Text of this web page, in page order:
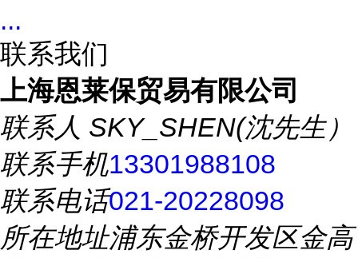
...
联系我们
上海恩莱保贸易有限公司
联系人 SKY_SHEN(沈先生）
联系手机13301988108
联系电话021-20228098
所在地址浦东金桥开发区金高